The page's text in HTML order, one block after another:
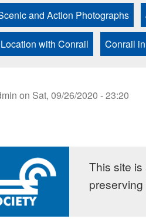
and Action Photographs
with Conrail Conrail
on Sat, 09/26/2020 - 23:20
This site